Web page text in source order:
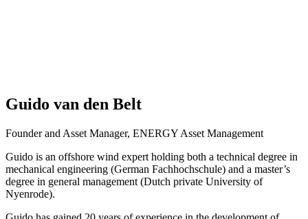
Guido van den Belt
Founder and Asset Manager, ENERGY Asset Management
Guido is an offshore wind expert holding both a technical degree in
mechanical engineering (German Fachhochschule) and a master’s
degree in general management (Dutch private University of
Nyenrode).